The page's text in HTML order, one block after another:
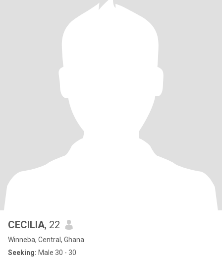
CECILIA, 22
Winneba, Central, Ghana
Seeking: Male 30 - 30